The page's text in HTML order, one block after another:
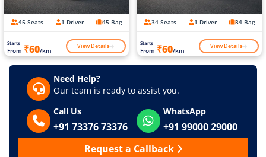
45 Seats 1 Driver 45 Bag
Starts
From ₹60/km View Details
34 Seats 1 Driver 34 Bag
Starts
From ₹60/km View Details
Need Help?
Our team is ready to assist you.
Call Us
+91 73376 73376
WhatsApp
+91 99000 29000
Request a Callback